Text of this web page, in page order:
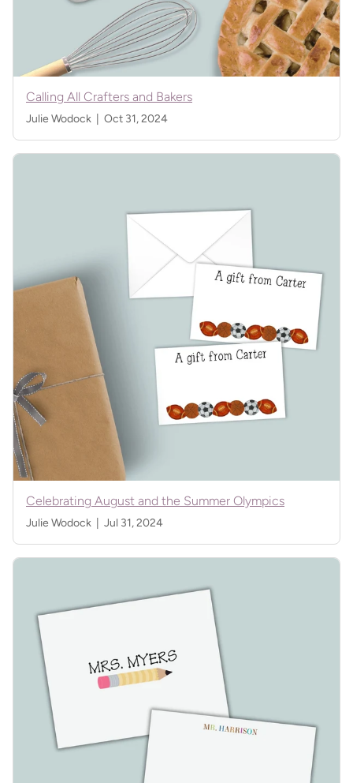
Calling All Crafters and Bakers
Julie Wodock | Oct 31, 2024
Celebrating August and the Summer Olympics
Julie Wodock | Jul 31, 2024